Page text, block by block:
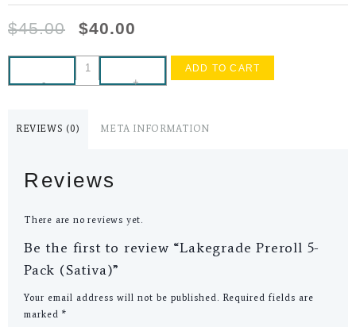
$45.00 $40.00
- +
ADD TO CART
REVIEWS (0) META INFORMATION
Reviews
There are no reviews yet.
Be the first to review “Lakegrade Preroll 5-
Pack (Sativa)”
Your email address will not be published. Required fields are
marked *